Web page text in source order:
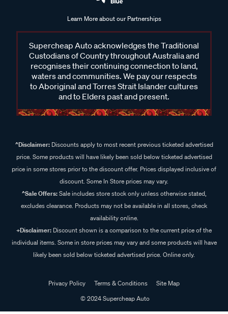
Learn More about our Partnerships
Supercheap Auto acknowledges the Traditional
Custodians of Country throughout Australia and
recognises their continuing connection to land,
waters and communities. We pay our respects
to Aboriginal and Torres Strait Islander cultures
and to Elders past and present.
^Disclaimer:Discounts apply to most recent previous ticketed advertised
price. Some products will have likely been sold below ticketed advertised
price in some stores prior to the discount offer. Prices displayed inclusive of
discount. Some In Store prices may vary.
^Sale Offers:Sale includes store stock only unless otherwise stated,
excludes clearance. Products may not be available in all stores, check
availability online.
+Disclaimer: Discount shown is a comparison to the current price of the
individual items. Some in store prices may vary and some products will have
likely been sold below ticketed advertised price. Online only.
Privacy Policy Terms & Conditions
Site Map
© 2024 Supercheap Auto